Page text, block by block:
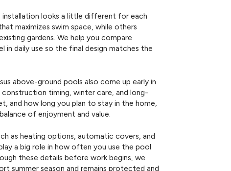
looks a little different for each
maximizes swim space, while others
gardens. We help you compare
daily use so the final design matches the
above-ground pools also come up early in
timing, winter care, and long-
and how long you plan to stay in the home,
of enjoyment and value.
as heating options, automatic covers, and
a big role in how often you use the pool
these details before work begins, we
summer season and remains protected and